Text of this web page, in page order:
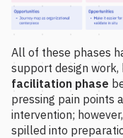
All of these phases
support design
facilitation phase
pressing pain points
intervention;
spilled into